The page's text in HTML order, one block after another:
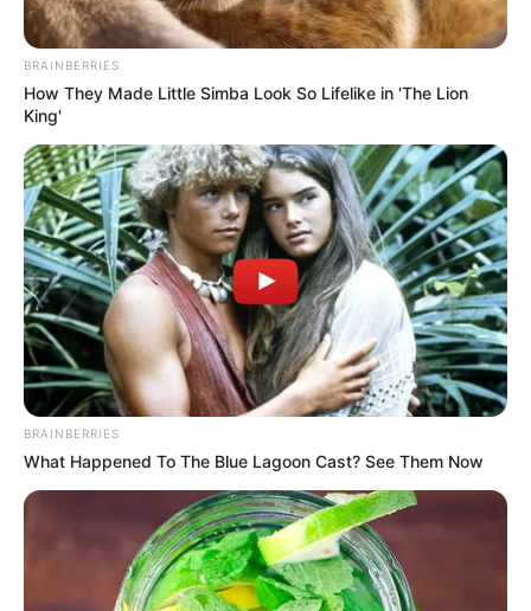
BRAINBERRIES
How They Made Little Simba Look So Lifelike in 'The Lion
King'
BRAINBERRIES
What Happened To The Blue Lagoon Cast? See Them Now